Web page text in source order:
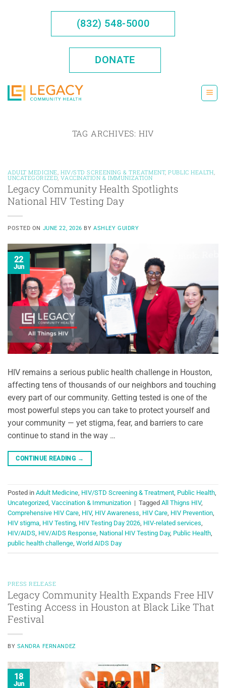
(832) 548-5000
DONATE
TAG ARCHIVES: HIV
ADULT MEDICINE HIV/STD SCREENING & TREATMENT,PUBLIC HEALTH
UNCATEGORIZED,VACCINATION & IMMUNIZATION
Legacy Community Health Spotlights
National HIV Testing Day
POSTED ON JUNE 22, 2026 BYASHLEY GUIDRY
22
Jun
HIV remains a serious public health challenge in Houston,
affecting tens of thousands of our neighbors and touching
every part of our community. Getting tested is one of the
most powerful steps you can take to protect yourself and
your community — yet stigma, fear, and barriers to care
continue to stand in the way …
CONTINUE READING →
Posted in Adult Medicine, HIV/STD Screening & Treatment, Public Health,
Uncategorized, Vaccination & Immunization | Tagged All Thigns HIV,
Comprehensive HIV Care, HIV, HIV Awareness, HIV Care, HIV Prevention,
HIV stigma, HIV Testing, HIV Testing Day 2026, HIV-related services,
HIV/AIDS, HIV/AIDS Response, National HIV Testing Day, Public Health,
public health challenge, World AIDS Day
PRESS RELEASE
Legacy Community Health Expands Free HIV
Testing Access in Houston at Black Like That
Festival
BY SANDRA FERNANDEZ
18
Jun